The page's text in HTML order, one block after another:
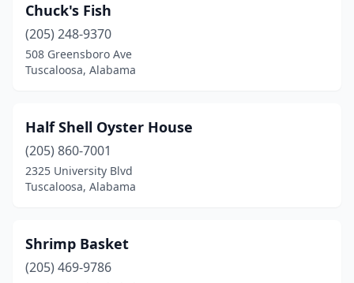
Chuck's Fish
(205) 248-9370
508 Greensboro Ave
Tuscaloosa, Alabama
Half Shell Oyster House
(205) 860-7001
2325 University Blvd
Tuscaloosa, Alabama
Shrimp Basket
(205) 469-9786